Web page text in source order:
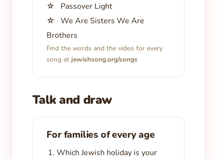
☆ Passover Light
☆ We Are Sisters We Are
Brothers
Find the words and the video for every
song atjewishsong.org/songs
Talk and draw
For families of every age
Which Jewish holiday is your